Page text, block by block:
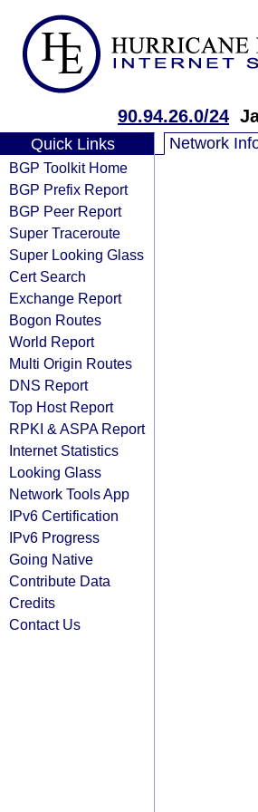
90.94.26.0/24
Quick Links
BGP Toolkit Home
BGP Prefix Report
BGP Peer Report
Super Traceroute
Super Looking Glass
Cert Search
Exchange Report
Bogon Routes
World Report
Multi Origin Routes
DNS Report
Top Host Report
RPKI & ASPA Report
Internet Statistics
Looking Glass
Network Tools App
IPv6 Certification
IPv6 Progress
Going Native
Contribute Data
Credits
Contact Us
Network